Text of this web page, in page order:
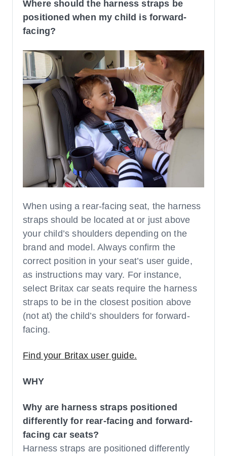
Where should the harness straps be
positioned when my child is forward-
facing?
When using a rear-facing seat, the harness
straps should be located at or just above
your child’s shoulders depending on the
brand and model. Always confirm the
correct position in your seat’s user guide,
as instructions may vary. For instance,
select Britax car seats require the harness
straps to be in the closest position above
(not at) the child’s shoulders for forward-
facing.
Find your Britax user guide.
WHY
Why are harness straps positioned
differently for rear-facing and forward-
facing car seats?
Harness straps are positioned differently